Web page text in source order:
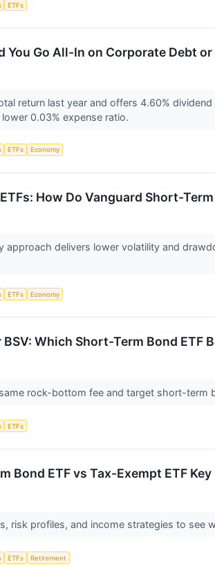
ETFs
You Go All-In on Corporate Debt
return last year and offers 4.60%
0.03% expense ratio.
ETFs Economy
How Do Vanguard Short-
approach delivers lower volatility and
ETFs Economy
BSV: Which Short-Term Bond ETF
rock-bottom fee and target short-
ETFs
Bond ETF vs Tax-Exempt ETF
risk profiles, and income strategies to
ETFs Retirement